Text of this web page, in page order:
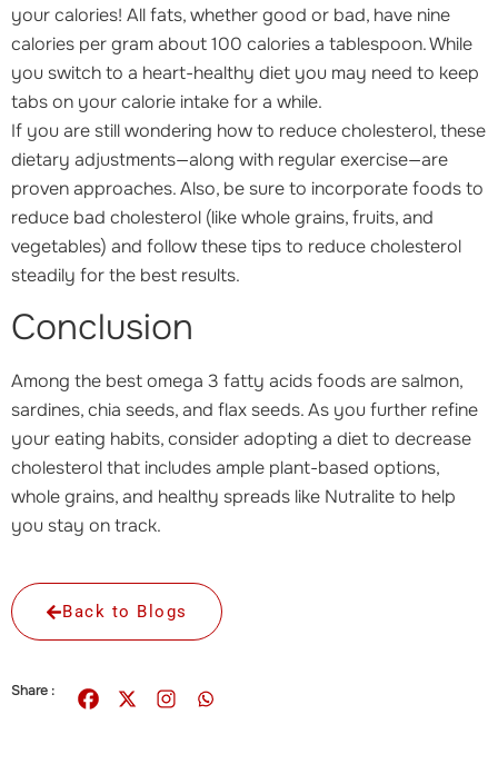
your calories! All fats, whether good or bad, have nine
calories per gram about 100 calories a tablespoon. While
you switch to a heart-healthy diet you may need to keep
tabs on your calorie intake for a while.
If you are still wondering how to reduce cholesterol, these
dietary adjustments—along with regular exercise—are
proven approaches. Also, be sure to incorporate foods to
reduce bad cholesterol (like whole grains, fruits, and
vegetables) and follow these tips to reduce cholesterol
steadily for the best results.
Conclusion
Among the best omega 3 fatty acids foods are salmon,
sardines, chia seeds, and flax seeds. As you further refine
your eating habits, consider adopting a diet to decrease
cholesterol that includes ample plant-based options,
whole grains, and healthy spreads like Nutralite to help
you stay on track.
Back to Blogs
Share :